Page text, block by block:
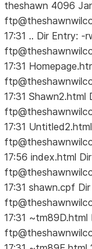
theshawn 4096
17:31 .. Dir Entry: -
17:31
17:31
17:31
17:56 index.html
17:31 shawn.cpf
17:31